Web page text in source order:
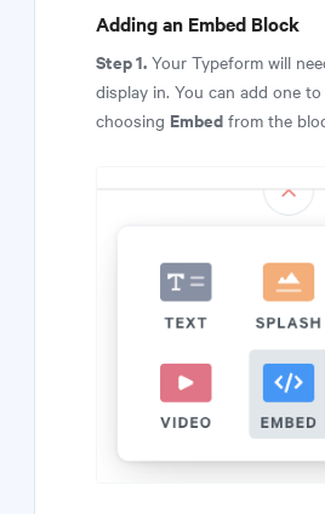
Adding an Embed Block
Step 1. Your Typeform will
display in. You can add one
choosing Embed from the